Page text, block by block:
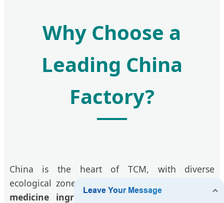
Why Choose a
Leading China
Factory?
China is the heart of TCM, with diverse
ecological zones that produce the most potent
medicine ingredients . By partnering directly